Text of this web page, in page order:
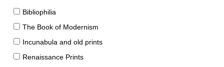
Bibliophilia
The Book of Modernism
Incunabula and old prints
Renaissance Prints